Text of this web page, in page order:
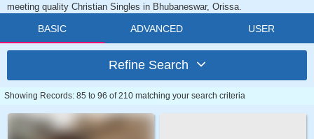
meeting quality Christian Singles in Bhubaneswar, Orissa.
BASIC ADVANCED USER
Refine Search
Showing Records: 85 to 96 of 210 matching your search criteria